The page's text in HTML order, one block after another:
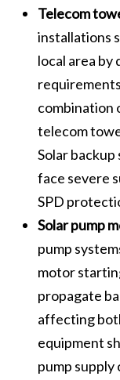
Telecom
installations
local area by
combination
telecom
Solar
face severe
SPD
Solar pump
pump
motor
propagate
affecting
equipment
pump